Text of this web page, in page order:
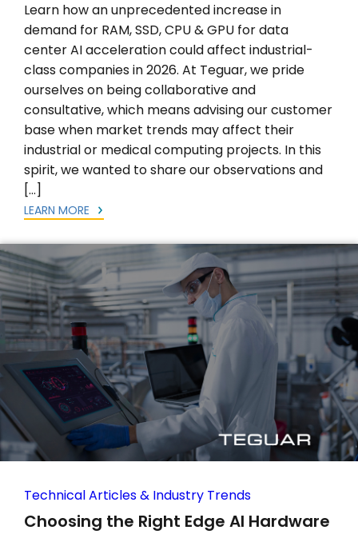
Learn how an unprecedented increase in
demand for RAM, SSD, CPU & GPU for data
center AI acceleration could affect industrial-
class companies in 2026. At Teguar, we pride
ourselves on being collaborative and
consultative, which means advising our customer
base when market trends may affect their
industrial or medical computing projects. In this
spirit, we wanted to share our observations and
[…]
LEARN MORE
Technical Articles & Industry Trends
Choosing the Right Edge AI Hardware